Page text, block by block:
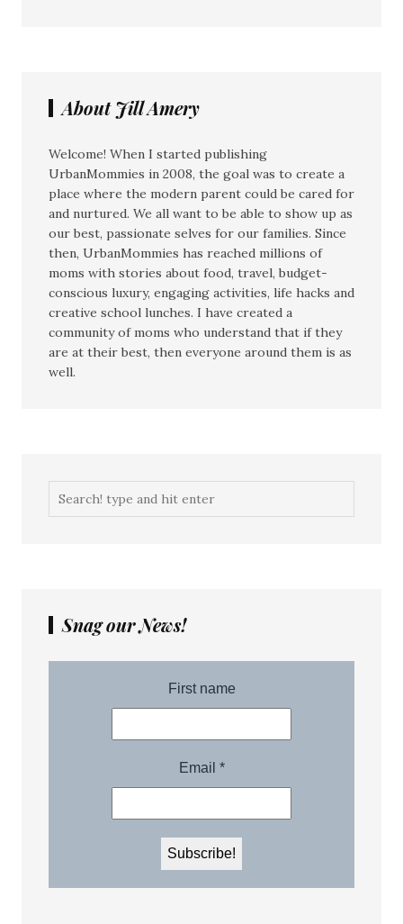
About Jill Amery
Welcome! When I started publishing
UrbanMommies in 2008, the goal was to create a
place where the modern parent could be cared for
and nurtured. We all want to be able to show up as
our best, passionate selves for our families. Since
then, UrbanMommies has reached millions of
moms with stories about food, travel, budget-
conscious luxury, engaging activities, life hacks and
creative school lunches. I have created a
community of moms who understand that if they
are at their best, then everyone around them is as
well.
Snag our News!